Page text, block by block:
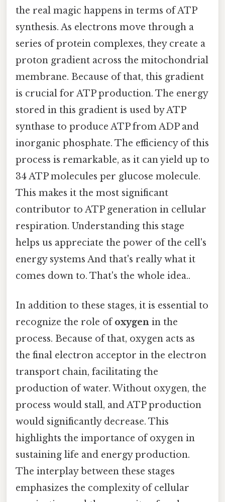
the real magic happens in terms of ATP
synthesis. As electrons move through a
series of protein complexes, they create a
proton gradient across the mitochondrial
membrane. Because of that, this gradient
is crucial for ATP production. The energy
stored in this gradient is used by ATP
synthase to produce ATP from ADP and
inorganic phosphate. The efficiency of this
process is remarkable, as it can yield up to
34 ATP molecules per glucose molecule.
This makes it the most significant
contributor to ATP generation in cellular
respiration. Understanding this stage
helps us appreciate the power of the cell's
energy systems And that's really what it
comes down to. That's the whole idea..
In addition to these stages, it is essential to
recognize the role ofoxygen in the
process. Because of that, oxygen acts as
the final electron acceptor in the electron
transport chain, facilitating the
production of water. Without oxygen, the
process would stall, and ATP production
would significantly decrease. This
highlights the importance of oxygen in
sustaining life and energy production.
The interplay between these stages
emphasizes the complexity of cellular